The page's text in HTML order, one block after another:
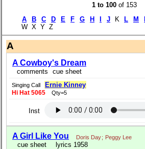
1 to 100 of 153
A
B C D E F G H J K L M
W X Y Z
A
A Cowboy's Dream
comments cue sheet
Singing Call Ernie Kinney
Hi Hat 5065 Qty=5
Inst
A Girl Like You Doris Day; Peggy Lee
cue sheet lyrics 1958